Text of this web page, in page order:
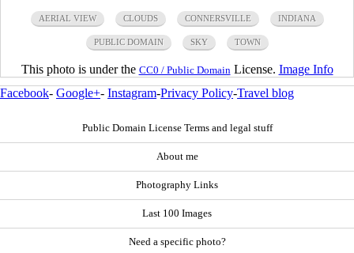
AERIAL VIEW CLOUDS CONNERSVILLE INDIANA
PUBLIC DOMAIN SKY TOWN
This photo is under the CC0 / Public Domain License. Image Info
Facebook- Google+- Instagram-Privacy Policy-Travel blog
Public Domain License Terms and legal stuff
About me
Photography Links
Last 100 Images
Need a specific photo?